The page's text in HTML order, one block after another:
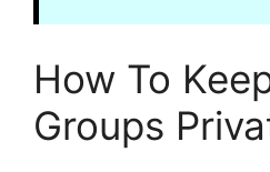
How To
Groups